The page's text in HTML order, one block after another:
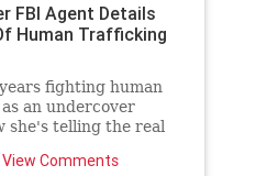
FBI Agent Details
Human Trafficking
fighting human
an undercover
she's telling the real
country.
Comments